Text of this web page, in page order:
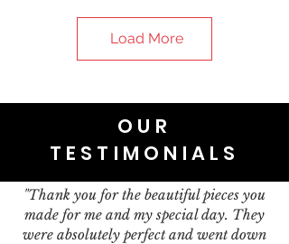
Load More
OUR
TESTIMONIALS
"Thank you for the beautiful pieces you
made for me and my special day. They
were absolutely perfect and went down